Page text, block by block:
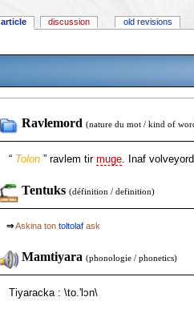
Ravlemord (nature du mot / kind of
“ Tolon” ravlem tir muge. Inaf
Tentuks (définition / definition)
⇒Askina ton toltolafask
Mamtiyara (phonologie / phonetics)
Tiyaracka : \to.'lɔn\
article discussion old revisions